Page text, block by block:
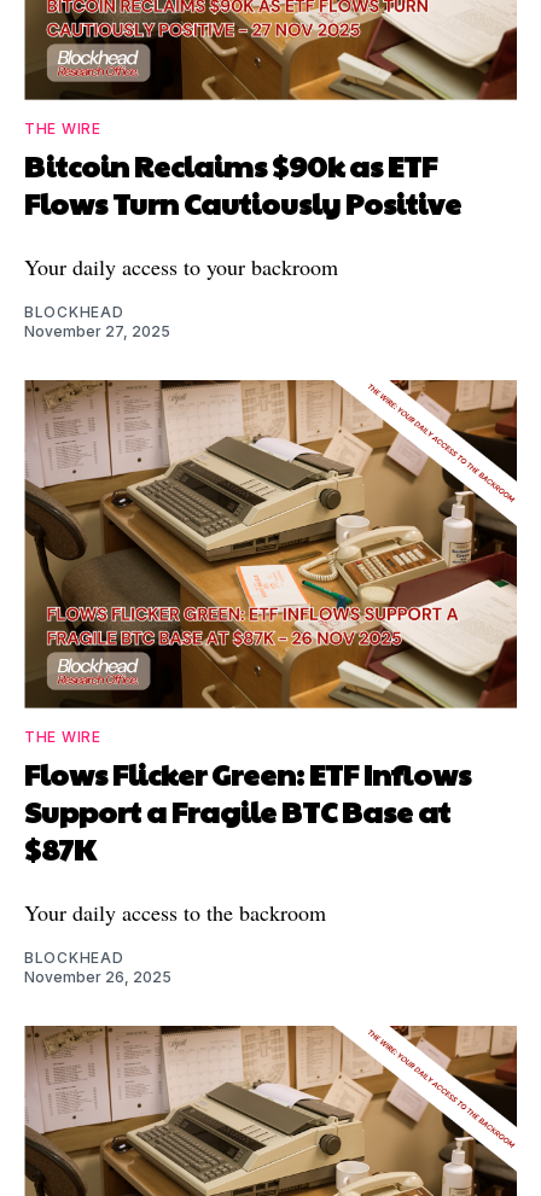
THE WIRE
Bitcoin Reclaims $90k as ETF
Flows Turn Cautiously Positive
Your daily access to your backroom
BLOCKHEAD
November 27, 2025
THE WIRE
Flows Flicker Green: ETF Inflows
Support a Fragile BTC Base at
$87K
Your daily access to the backroom
BLOCKHEAD
November 26, 2025